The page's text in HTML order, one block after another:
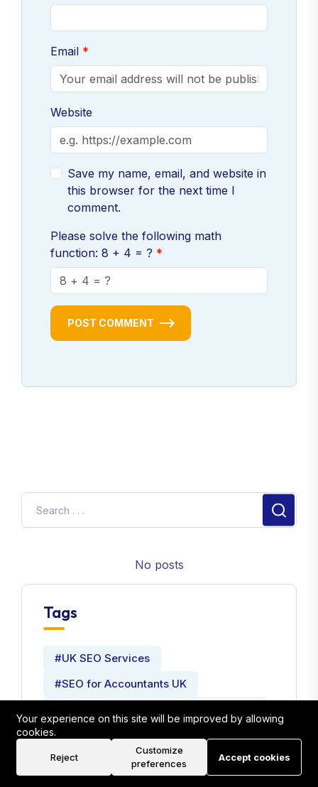
Email
Website
Save my name, email, and website in
this browser for the next time I
comment.
Please solve the following math
function: 8 + 4 = ?
POST COMMENT
No posts
Tags
#UK SEO Services
#SEO for Accountants UK
#Website Development Company
#Seo Expert
Your experience on this site will be improved by allowing
cookies.
Reject
Customize
preferences
Accept cookies